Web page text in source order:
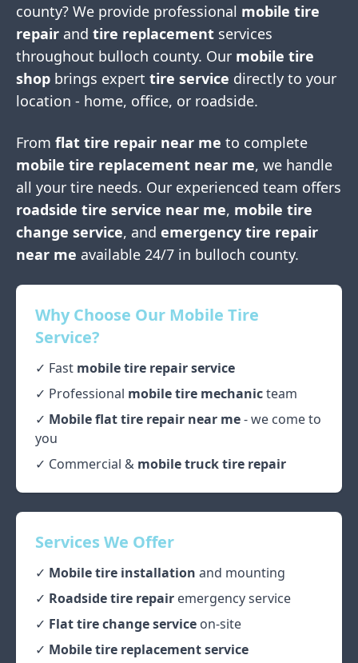
county? We provide professional mobile tire
repair and tire replacement services
throughout bulloch county. Our mobile tire
shop brings expert tire service directly to your
location - home, office, or roadside.
From flat tire repair near me to complete
mobile tire replacement near me, we handle
all your tire needs. Our experienced team offers
roadside tire service near me, mobile tire
change service, and emergency tire repair
near me available 24/7 in bulloch county.
Why Choose Our Mobile Tire
Service?
✓ Fast mobile tire repair service
✓ Professional mobile tire mechanicteam
✓ Mobile flat tire repair near me- we come to
you
✓ Commercial & mobile truck tire repair
Services We Offer
✓ Mobile tire installation and mounting
✓ Roadside tire repair emergency service
✓ Flat tire change service on-site
✓ Mobile tire replacement service